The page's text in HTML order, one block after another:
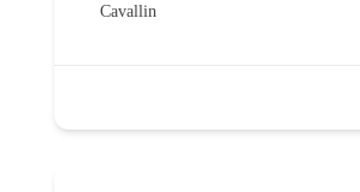
Cavallin